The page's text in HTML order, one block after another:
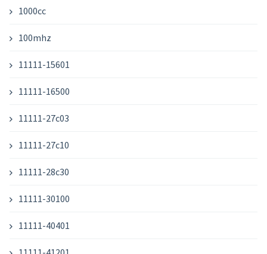
1000cc
100mhz
11111-15601
11111-16500
11111-27c03
11111-27c10
11111-28c30
11111-30100
11111-40401